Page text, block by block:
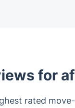
for
rated